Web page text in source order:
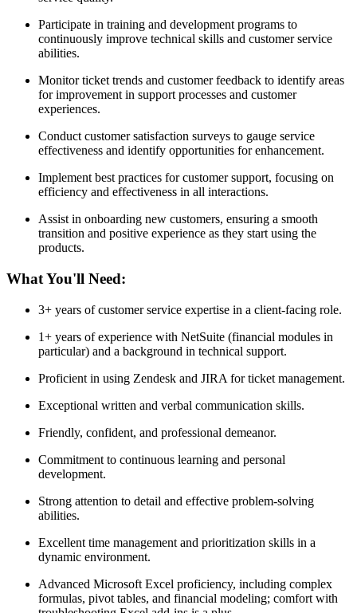
Participate in training and development programs to
continuously improve technical skills and customer service
abilities.
Monitor ticket trends and customer feedback to identify areas
for improvement in support processes and customer
experiences.
Conduct customer satisfaction surveys to gauge service
effectiveness and identify opportunities for enhancement.
Implement best practices for customer support, focusing on
efficiency and effectiveness in all interactions.
Assist in onboarding new customers, ensuring a smooth
transition and positive experience as they start using the
products.
What You'll Need:
3+ years of customer service expertise in a client-facing role.
1+ years of experience with NetSuite (financial modules in
particular) and a background in technical support.
Proficient in using Zendesk and JIRA for ticket management.
Exceptional written and verbal communication skills.
Friendly, confident, and professional demeanor.
Commitment to continuous learning and personal
development.
Strong attention to detail and effective problem-solving
abilities.
Excellent time management and prioritization skills in a
dynamic environment.
Advanced Microsoft Excel proficiency, including complex
formulas, pivot tables, and financial modeling; comfort with